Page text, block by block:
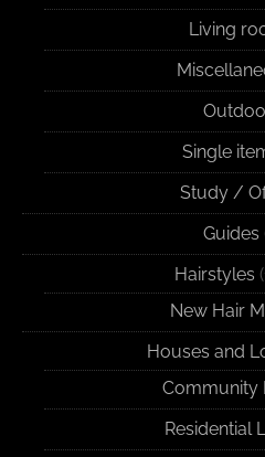
Living
Single
Study /
Guides
Hairstyles
New Hair
Houses and
Community
Residential